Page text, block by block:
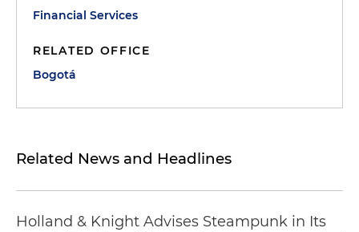
Financial Services
RELATED OFFICE
Bogotá
Related News and Headlines
Holland & Knight Advises Steampunk in Its